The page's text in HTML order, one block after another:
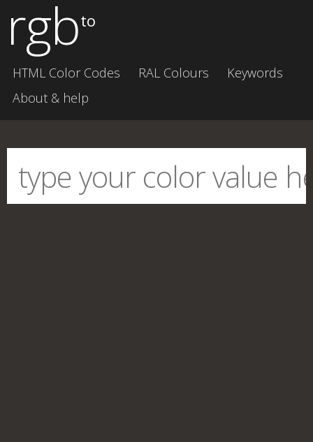
rgbto
HTML Color Codes RAL Colours
Keywords
About & help